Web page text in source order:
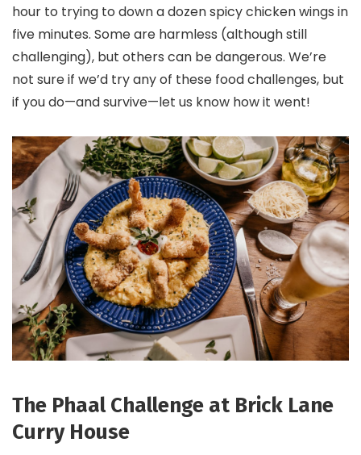
hour to trying to down a dozen spicy chicken wings in
five minutes. Some are harmless (although still
challenging), but others can be dangerous. We’re
not sure if we’d try any of these food challenges, but
if you do—and survive—let us know how it went!
The Phaal Challenge at Brick Lane
Curry House